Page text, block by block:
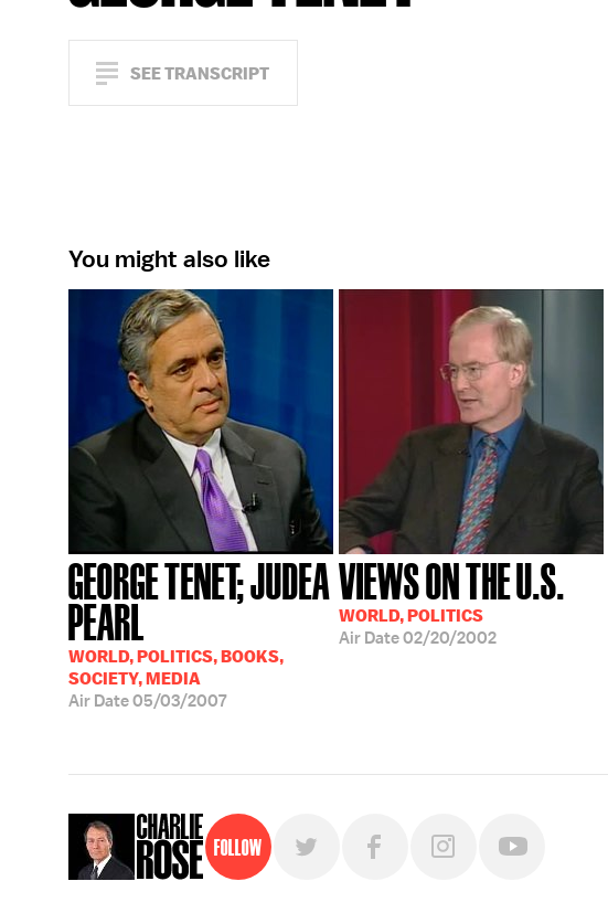
SEE TRANSCRIPT
You might also like
GEORGE TENET; JUDEA
PEARL
WORLD, POLITICS, BOOKS,
SOCIETY, MEDIA
Air Date05/03/2007
VIEWS ON THE U.S.
WORLD, POLITICS
Air Date02/20/2002
Follow